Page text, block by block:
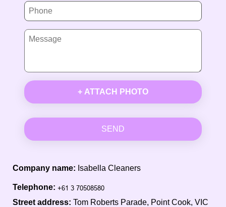
+ ATTACH PHOTO
SEND
Company name: Isabella Cleaners
Telephone:
Street address: Tom Roberts Parade, Point Cook, VIC